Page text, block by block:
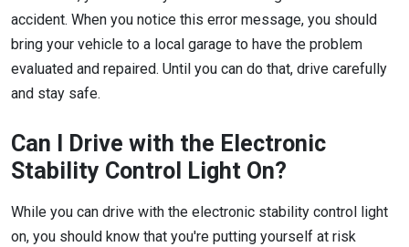
accident. When you notice this error message, you should
bring your vehicle to a local garage to have the problem
evaluated and repaired. Until you can do that, drive carefully
and stay safe.
Can I Drive with the Electronic
Stability Control Light On?
While you can drive with the electronic stability control light
on, you should know that you're putting yourself at risk